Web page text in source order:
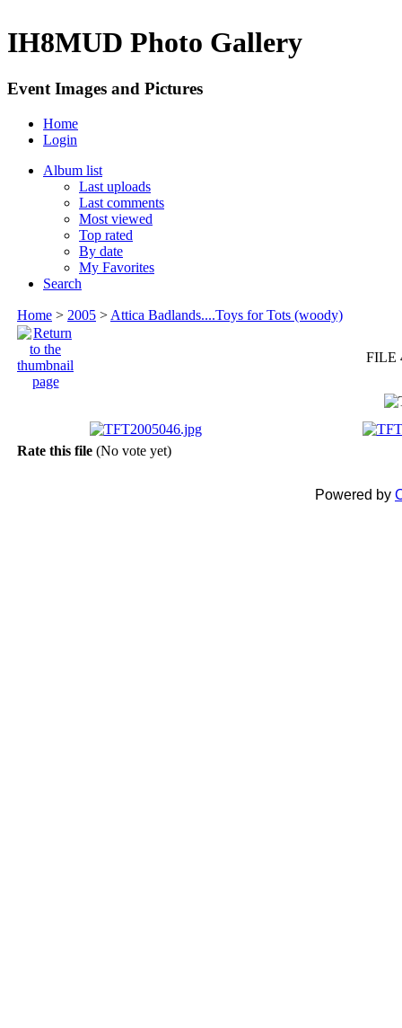
IH8MUD Photo Gallery
Event Images and Pictures
Home
Login
Album list
Last uploads
Last comments
Most viewed
Top rated
By date
My Favorites
Search
Home > 2005 > Attica Badlands....Toys for Tots (woody)
FILE
Rate this file (No vote yet)
Powered by